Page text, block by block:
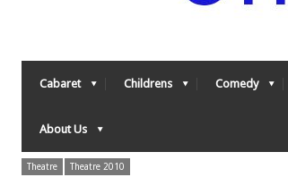
Cabaret Childrens Comedy
About Us
Theatre Theatre 2010